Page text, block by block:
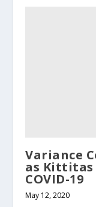
Variance
as Kittitas
COVID-19
May 12, 2020